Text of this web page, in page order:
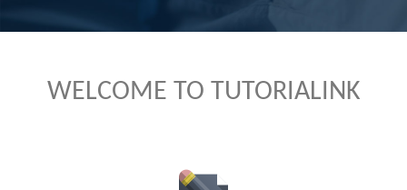
WELCOME TO TUTORIALINK